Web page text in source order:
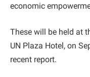
economic
These will be held at
UN Plaza Hotel, on
recent report.